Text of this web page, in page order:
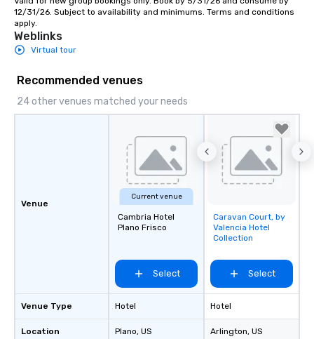
12/31/26. Subject to availability and minimums. Terms and conditions
apply.
Weblinks
Virtual tour
Recommended venues
24 other venues matched your needs
Venue
Venue Type
Location
Current venue
Cambria Hotel
Plano Frisco
Select
Hotel
Plano, US
Removed from
favorites
Caravan Court, by
Valencia Hotel
Collection
Select
Hotel
Arlington, US